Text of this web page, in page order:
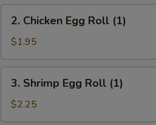
(1)
Chicken
Egg
Roll
(1)
2. Chicken Egg Roll (1)
$1.95
Shrimp
Egg
Roll
3. Shrimp Egg Roll (1)
$2.25